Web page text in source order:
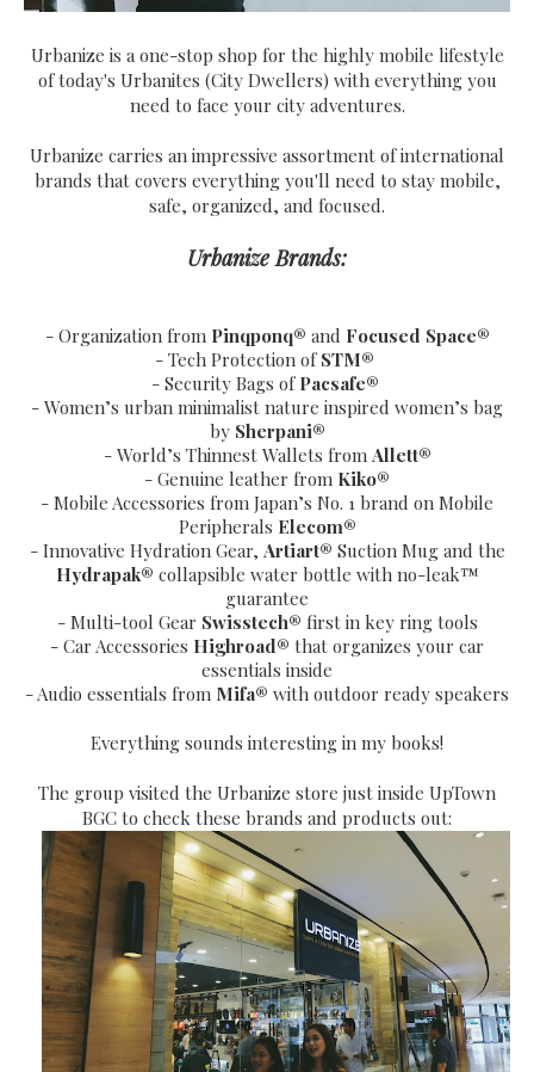
Urbanize is a one-stop shop for the highly mobile lifestyle
of today's Urbanites (City Dwellers) with everything you
need to face your city adventures.
Urbanize carries an impressive assortment of international
brands that covers everything you'll need to stay mobile,
safe, organized, and focused.
Urbanize Brands:
- Organization from Pinqponq® and Focused Space®
- Tech Protection of STM®
- Security Bags of Pacsafe®
- Women’s urban minimalist nature inspired women’s bag
by Sherpani®
- World’s Thinnest Wallets from Allett®
- Genuine leather from Kiko®
- Mobile Accessories from Japan’s No. 1 brand on Mobile
Peripherals Elecom®
- Innovative Hydration Gear, Artiart® Suction Mug and the
Hydrapak® collapsible water bottle with no-leak™
guarantee
- Multi-tool Gear Swisstech® first in key ring tools
- Car Accessories Highroad® that organizes your car
essentials inside
- Audio essentials from Mifa® with outdoor ready speakers
Everything sounds interesting in my books!
The group visited the Urbanize store just inside UpTown
BGC to check these brands and products out: